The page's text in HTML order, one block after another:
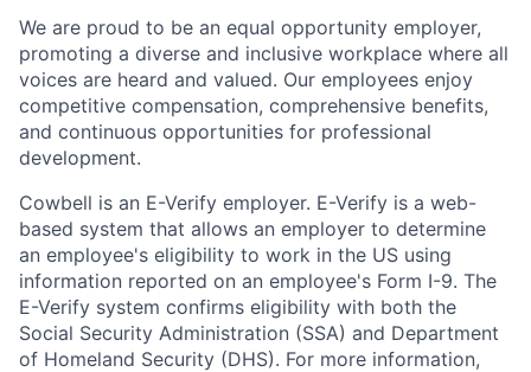
We are proud to be an equal opportunity employer,
promoting a diverse and inclusive workplace where all
voices are heard and valued. Our employees enjoy
competitive compensation, comprehensive benefits,
and continuous opportunities for professional
development.
Cowbell is an E-Verify employer. E-Verify is a web-
based system that allows an employer to determine
an employee's eligibility to work in the US using
information reported on an employee's Form I-9. The
E-Verify system confirms eligibility with both the
Social Security Administration (SSA) and Department
of Homeland Security (DHS). For more information,